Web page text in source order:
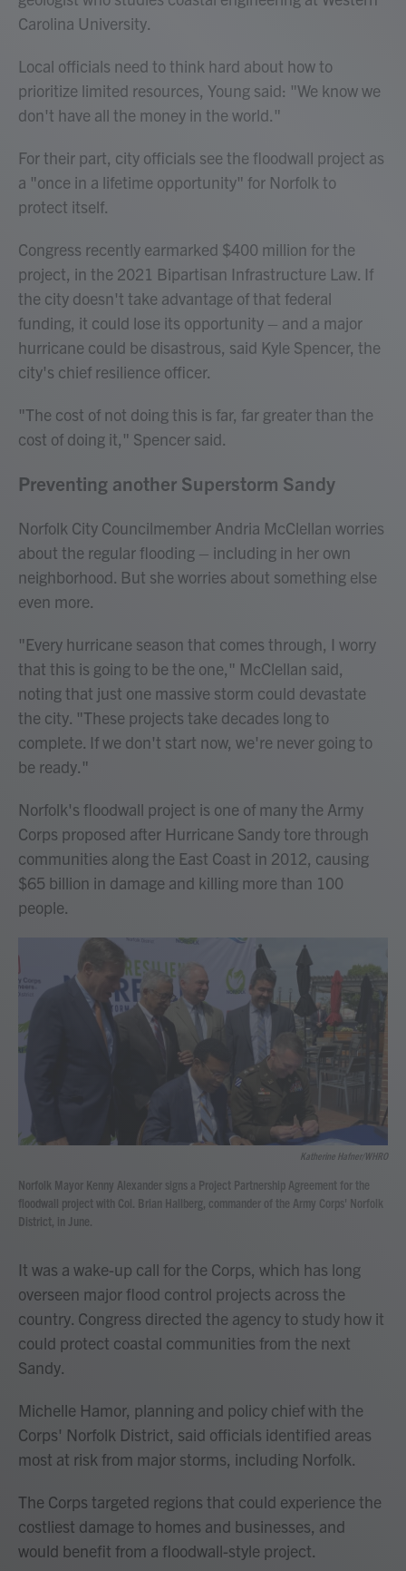
Carolina University.
Local officials need to think hard about how to
prioritize limited resources, Young said: "We know we
don't have all the money in the world."
For their part, city officials see the floodwall project as
a "once in a lifetime opportunity" for Norfolk to
protect itself.
Congress recently earmarked $400 million for the
project, in the 2021 Bipartisan Infrastructure Law. If
the city doesn't take advantage of that federal
funding, it could lose its opportunity – and a major
hurricane could be disastrous, said Kyle Spencer, the
city's chief resilience officer.
"The cost of not doing this is far, far greater than the
cost of doing it," Spencer said.
Preventing another Superstorm Sandy
Norfolk City Councilmember Andria McClellan worries
about the regular flooding – including in her own
neighborhood. But she worries about something else
even more.
"Every hurricane season that comes through, I worry
that this is going to be the one," McClellan said,
noting that just one massive storm could devastate
the city. "These projects take decades long to
complete. If we don't start now, we're never going to
be ready."
Norfolk's floodwall project is one of many the Army
Corps proposed after Hurricane Sandy tore through
communities along the East Coast in 2012, causing
$65 billion in damage and killing more than 100
people.
Katherine Hafner/WHRO
Norfolk Mayor Kenny Alexander signs a Project Partnership Agreement for the
floodwall project with Col. Brian Hallberg, commander of the Army Corps' Norfolk
District, in June.
It was a wake-up call for the Corps, which has long
overseen major flood control projects across the
country. Congress directed the agency to study how it
could protect coastal communities from the next
Sandy.
Michelle Hamor, planning and policy chief with the
Corps' Norfolk District, said officials identified areas
most at risk from major storms, including Norfolk.
The Corps targeted regions that could experience the
costliest damage to homes and businesses, and
would benefit from a floodwall-style project.